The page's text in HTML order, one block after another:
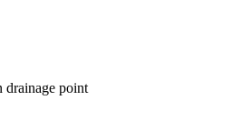
drainage point